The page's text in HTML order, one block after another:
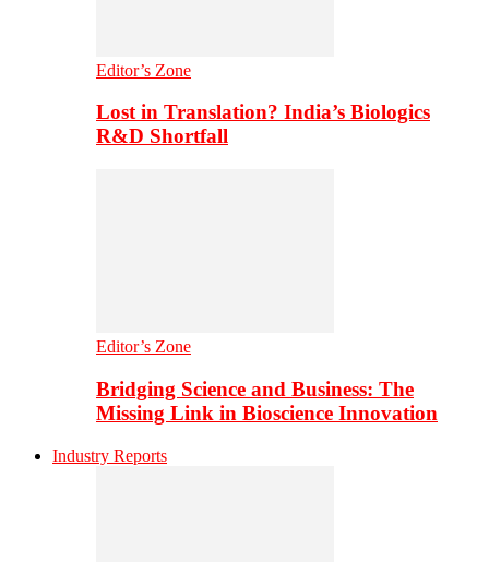
Editor’s Zone
Lost in Translation? India’s Biologics
R&D Shortfall
Editor’s Zone
Bridging Science and Business: The
Missing Link in Bioscience Innovation
Industry Reports